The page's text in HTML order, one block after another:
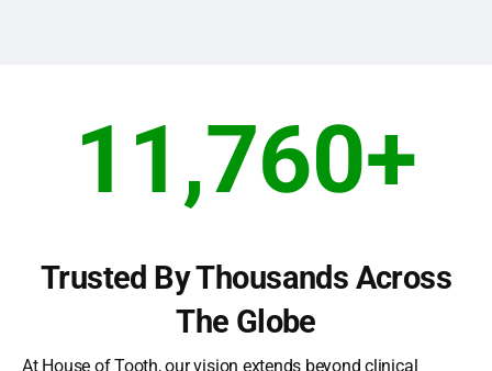
11,760+
Trusted By Thousands Across
The Globe
At House of Tooth, our vision extends beyond clinical